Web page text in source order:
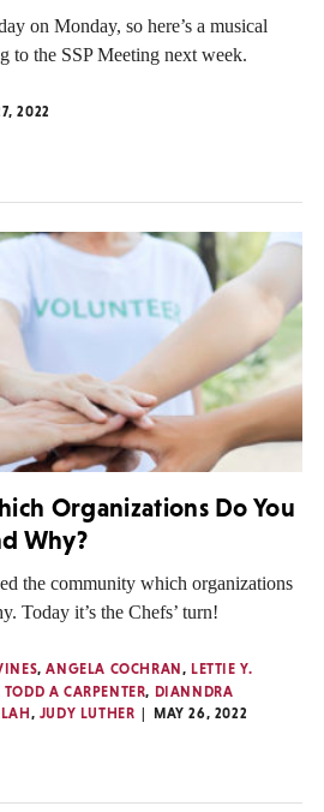
on Monday, so here’s a musical
to the SSP Meeting next week.
2022
Organizations Do You
Why?
the community which organizations
Today it’s the Chefs’ turn!
,ANGELA COCHRAN,LETTIE Y.
TODD A CARPENTER, DIANNDRA
, JUDY LUTHER
MAY 26, 2022